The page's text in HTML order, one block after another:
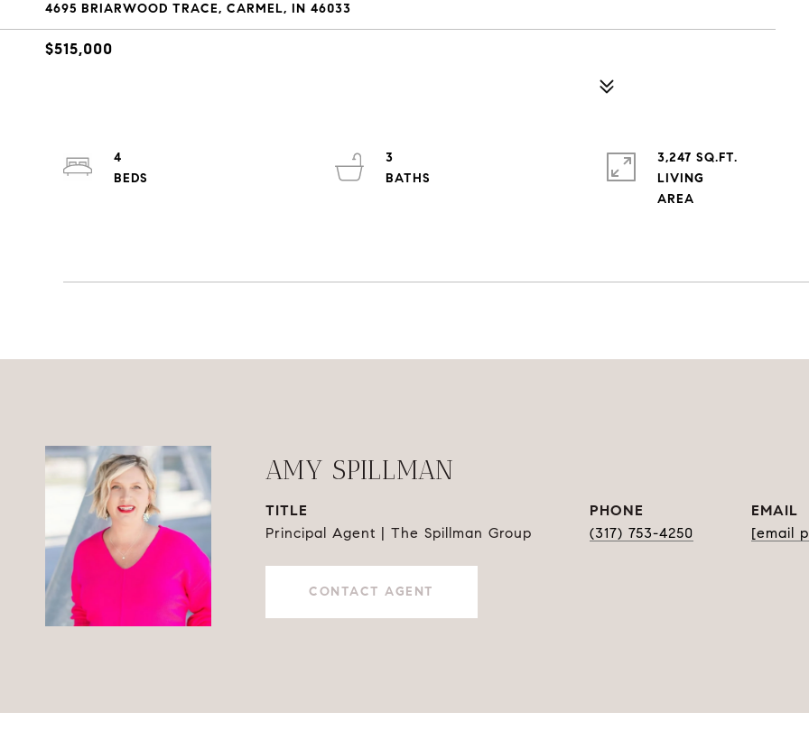
4695 BRIARWOOD TRACE, CARMEL, IN 46033
$515,000
4
3
3,247 SQ.FT.
LIVING
AMY SPILLMAN
TITLE
Principal Agent | The Spillman Group
PHONE
(317) 753-4250
EMAIL
[email
CONTACT AGENT